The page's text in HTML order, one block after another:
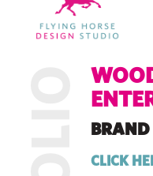
BRAND
CLICK